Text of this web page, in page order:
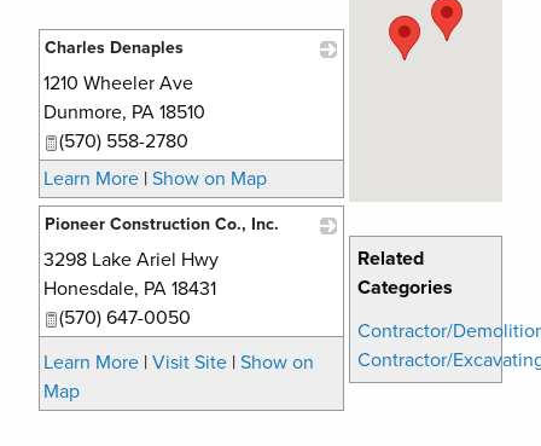
Related
Categories
Contractor/
Contractor/
Charles Denaples
1210 Wheeler Ave
Dunmore, PA 18510
(570) 558-2780
Learn More | Show on Map
Pioneer Construction Co., Inc.
3298 Lake Ariel Hwy
Honesdale, PA 18431
(570) 647-0050
Learn More | Visit Site | Show on
Map